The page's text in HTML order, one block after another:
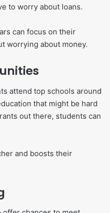
to worry about loans.
can focus on their
worrying about money.
attend top schools around
that might be hard
out there, students can
and boosts their